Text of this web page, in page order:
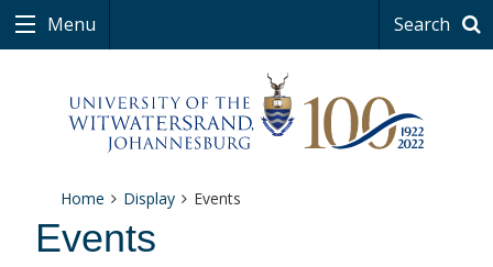
Menu Search
Home Display Events
Events